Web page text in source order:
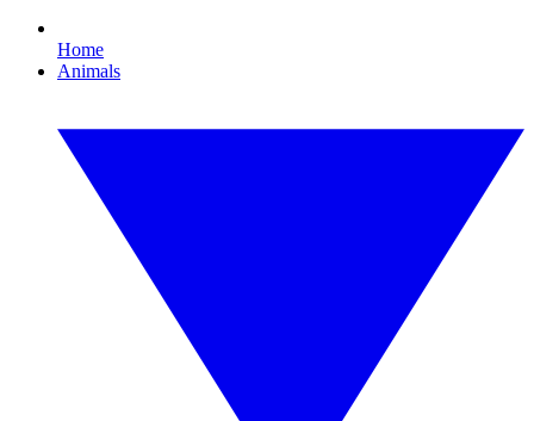
Home
Animals